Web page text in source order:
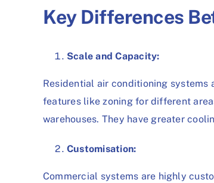
Key Differences
Scale and Capacity:
Residential air conditioning systems
features like zoning for different
warehouses. They have greater
Customisation:
Commercial systems are highly